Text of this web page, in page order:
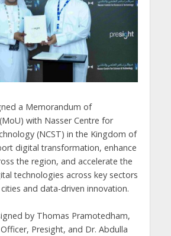
a Memorandum of
with Nasser Centre for
(NCST) in the Kingdom of
digital transformation, enhance
the region, and accelerate the
technologies across key sectors
and data-driven innovation.
by Thomas Pramotedham,
Presight, and Dr. Abdulla